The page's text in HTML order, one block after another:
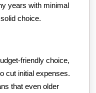
years with minimal
choice.
friendly choice,
cut initial expenses.
that even older